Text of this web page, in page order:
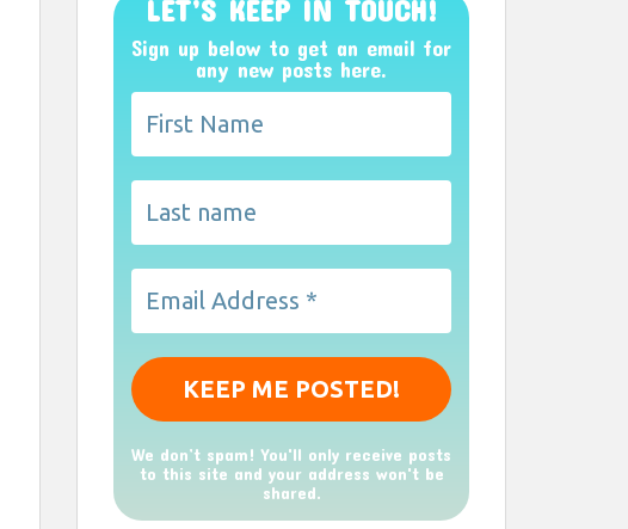
LET’S KEEP IN TOUCH!
Sign up below to get an email for
any new posts here.
We don’t spam! You'll only receive posts
to this site and your address won't be
shared.